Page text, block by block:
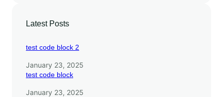
Latest Posts
test code block 2
January 23, 2025
test code block
January 23, 2025